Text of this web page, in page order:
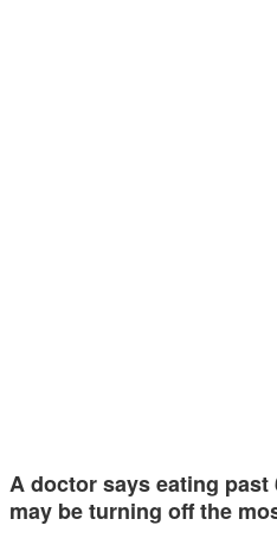
A doctor says eating past
may be turning off the